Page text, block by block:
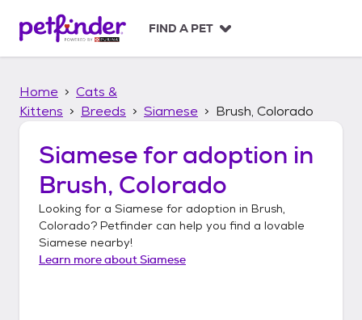
p
FIND A PET
Home
Cats &
Kittens
Breeds Siamese Brush, Colorado
Siamesefor adoption in
Brush, Colorado
Looking for a Siamese for adoption in Brush,
Colorado? Petfinder can help you find a lovable
Siamese nearby!
Learn more aboutSiamese